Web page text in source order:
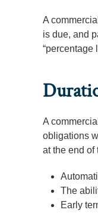
A
is due, and
“percentage
A
obligations
at the end of
The
Early